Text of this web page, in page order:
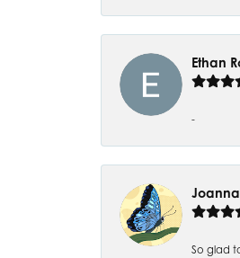
Ethan
-
So glad